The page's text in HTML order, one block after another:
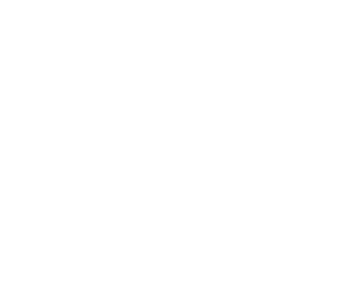
Church by church. Heart by heart.
it forward.
That you believe this